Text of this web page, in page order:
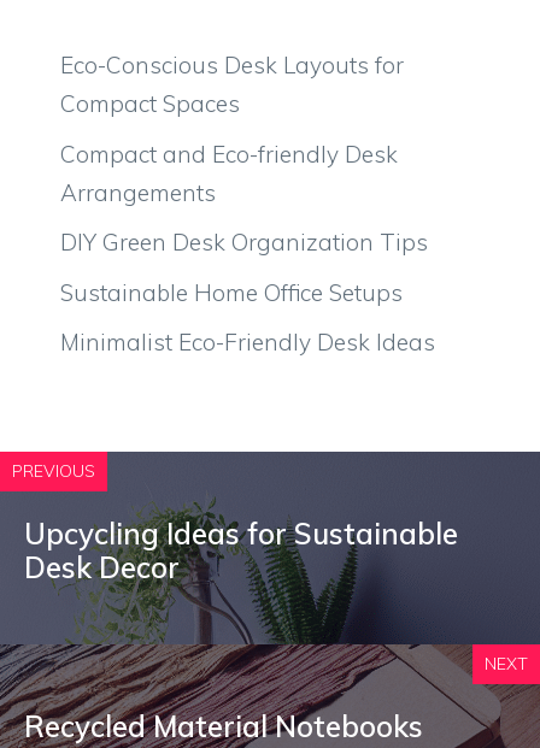
Eco-Conscious Desk Layouts for
Compact Spaces
Compact and Eco-friendly Desk
Arrangements
DIY Green Desk Organization Tips
Sustainable Home Office Setups
Minimalist Eco-Friendly Desk Ideas
PREVIOUS
Upcycling Ideas for Sustainable
Desk Decor
NEXT
Recycled Material Notebooks